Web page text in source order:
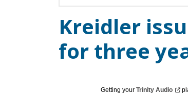
Kreidler
for three
Getting your Trinity Audio